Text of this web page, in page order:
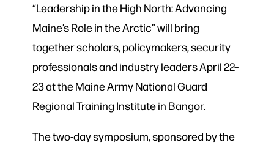
“Leadership in the High North: Advancing
Maine’s Role in the Arctic” will bring
together scholars, policymakers, security
professionals and industry leaders April 22–
23 at the Maine Army National Guard
Regional Training Institute in Bangor.
The two-day symposium, sponsored by the